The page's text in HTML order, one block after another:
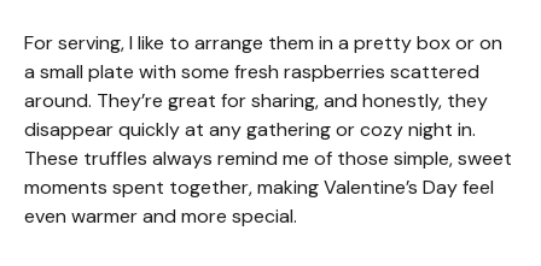
For serving, I like to arrange them in a pretty box or on
a small plate with some fresh raspberries scattered
around. They’re great for sharing, and honestly, they
disappear quickly at any gathering or cozy night in.
These truffles always remind me of those simple, sweet
moments spent together, making Valentine’s Day feel
even warmer and more special.